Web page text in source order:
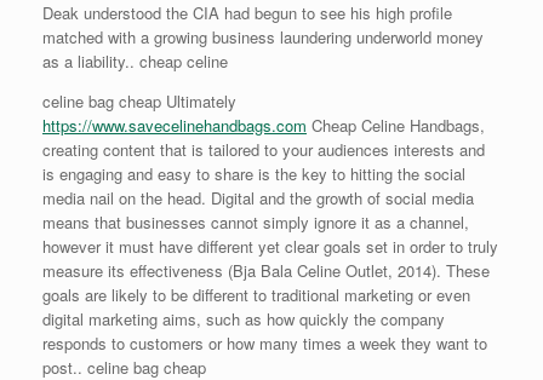
Deak understood the CIA had begun to see his high profile
matched with a growing business laundering underworld money
as a liability.. cheap celine
celine bag cheap Ultimately
https://www.savecelinehandbags.com Cheap Celine Handbags,
creating content that is tailored to your audiences interests and
is engaging and easy to share is the key to hitting the social
media nail on the head. Digital and the growth of social media
means that businesses cannot simply ignore it as a channel,
however it must have different yet clear goals set in order to truly
measure its effectiveness (Bja Bala Celine Outlet, 2014). These
goals are likely to be different to traditional marketing or even
digital marketing aims, such as how quickly the company
responds to customers or how many times a week they want to
post.. celine bag cheap